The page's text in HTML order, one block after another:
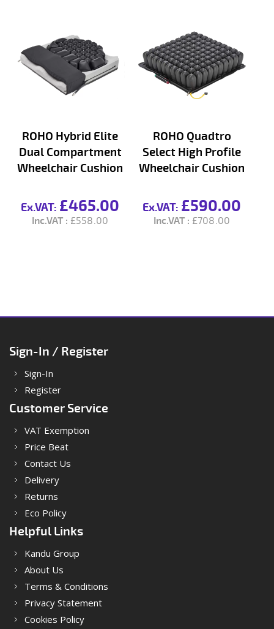
ROHO Hybrid Elite
Dual Compartment
Wheelchair Cushion
£465.00
£558.00
ROHO Quadtro
Select High Profile
Wheelchair Cushion
£590.00
£708.00
Sign-In / Register
Sign-In
Register
Customer Service
VAT Exemption
Price Beat
Contact Us
Delivery
Returns
Eco Policy
Helpful Links
Kandu Group
About Us
Terms & Conditions
Privacy Statement
Cookies Policy